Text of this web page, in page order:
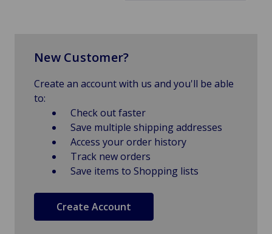
New Customer?
Create an account with us and you'll be able
to:
Check out faster
Save multiple shipping addresses
Access your order history
Track new orders
Save items to Shopping lists
Create Account